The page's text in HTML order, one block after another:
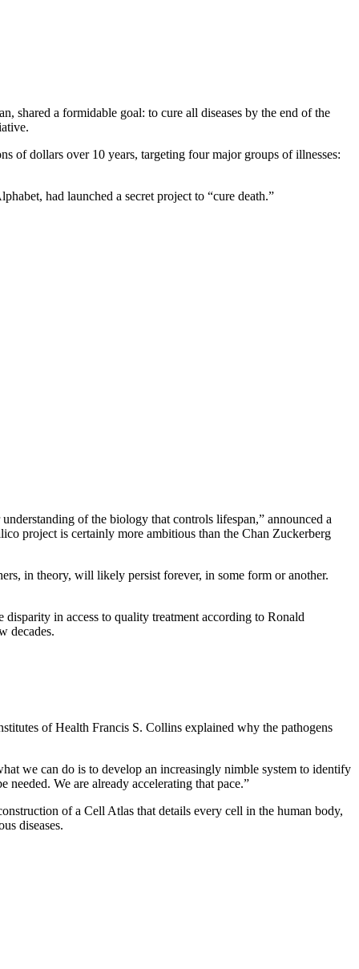
shared a formidable goal: to cure all diseases by the end of the
of dollars over 10 years, targeting four major groups of illnesses:
had launched a secret project to “cure death.”
of the biology that controls lifespan,” announced a
project is certainly more ambitious than the Chan Zuckerberg
in theory, will likely persist forever, in some form or another.
in access to quality treatment according to Ronald
decades.
of Health Francis S. Collins explained why the pathogens
we can do is to develop an increasingly nimble system to identify
We are already accelerating that pace.”
of a Cell Atlas that details every cell in the human body,
diseases.